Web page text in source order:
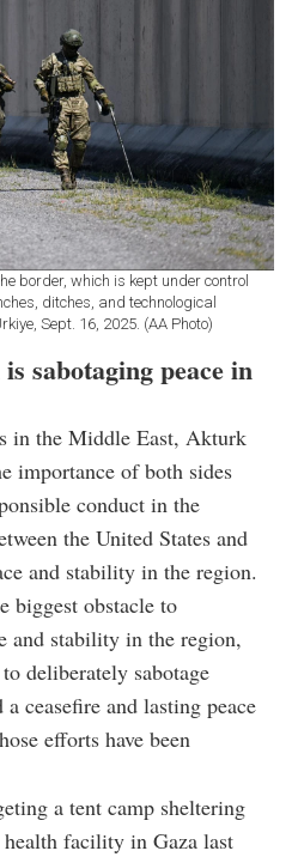
border, which is kept under control
ditches, and technological
Sept. 16, 2025. (AA Photo)
sabotaging peace in
in the Middle East, Akturk
importance of both sides
conduct in the
the United States and
and stability in the region.
biggest obstacle to
and stability in the region,
deliberately sabotage
ceasefire and lasting peace
efforts have been
a tent camp sheltering
facility in Gaza last